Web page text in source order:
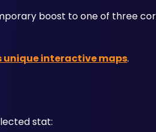
boost to one of three
unique interactive maps.
stat: